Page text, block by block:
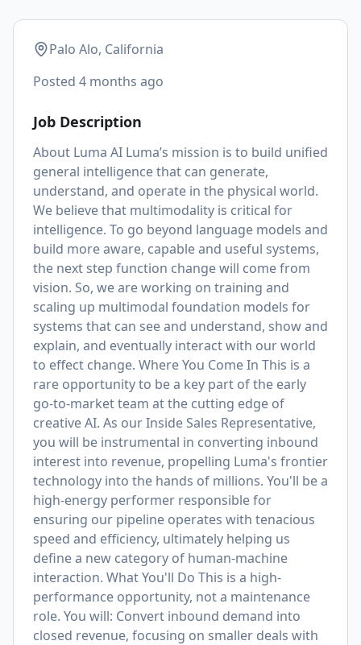
Palo Alo, California
Posted 4 months ago
Job Description
About Luma AI Luma’s mission is to build unified
general intelligence that can generate,
understand, and operate in the physical world.
We believe that multimodality is critical for
intelligence. To go beyond language models and
build more aware, capable and useful systems,
the next step function change will come from
vision. So, we are working on training and
scaling up multimodal foundation models for
systems that can see and understand, show and
explain, and eventually interact with our world
to effect change. Where You Come In This is a
rare opportunity to be a key part of the early
go-to-market team at the cutting edge of
creative AI. As our Inside Sales Representative,
you will be instrumental in converting inbound
interest into revenue, propelling Luma's frontier
technology into the hands of millions. You'll be a
high-energy performer responsible for
ensuring our pipeline operates with tenacious
speed and efficiency, ultimately helping us
define a new category of human-machine
interaction. What You'll Do This is a high-
performance opportunity, not a maintenance
role. You will: Convert inbound demand into
closed revenue, focusing on smaller deals with